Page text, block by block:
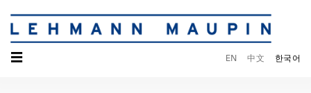
☰ EN 中文 한국어